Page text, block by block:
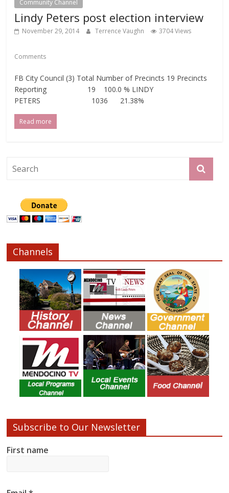
Community Channel
Lindy Peters post election interview
November 29, 2014 Terrence Vaughn 3704 Views
Comments
FB City Council (3) Total Number of Precincts 19 Precincts
Reporting 19 100.0 % LINDY
PETERS 1036 21.38%
Read more
Channels
Subscribe to Our Newsletter
First name